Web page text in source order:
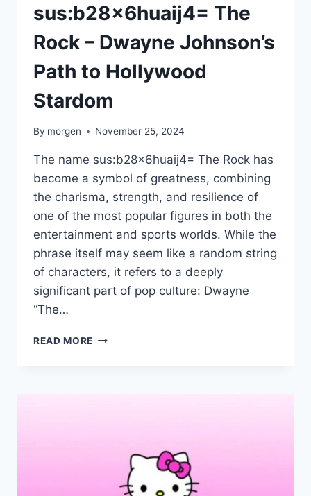
sus:b28x6huaij4= The
Rock – Dwayne Johnson’s
Path to Hollywood
Stardom
By morgen November 25, 2024
The name sus:b28x6huaij4= The Rock has
become a symbol of greatness, combining
the charisma, strength, and resilience of
one of the most popular figures in both the
entertainment and sports worlds. While the
phrase itself may seem like a random string
of characters, it refers to a deeply
significant part of pop culture: Dwayne
“The…
READ MORE SUS:B28X6HUAIJ4=
HOLLYWOOD
STARDOM